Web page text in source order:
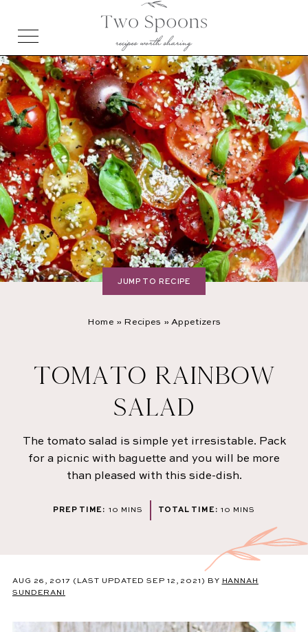
Home » Recipes » Appetizers
TOMATO RAINBOW
SALAD
The tomato salad is simple yet irresistable. Pack
for a picnic with baguette and you will be more
than pleased with this side-dish.
PREP TIME: 10 MINUTES
MINS TOTAL TIME: 10 MINUTES
MINS
JUMP TO RECIPE
AUG 26, 2017 (LAST UPDATED SEP 12, 2021) BY HANNAH
SUNDERANI